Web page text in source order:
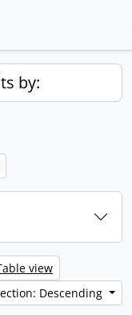
by:
view
Descending